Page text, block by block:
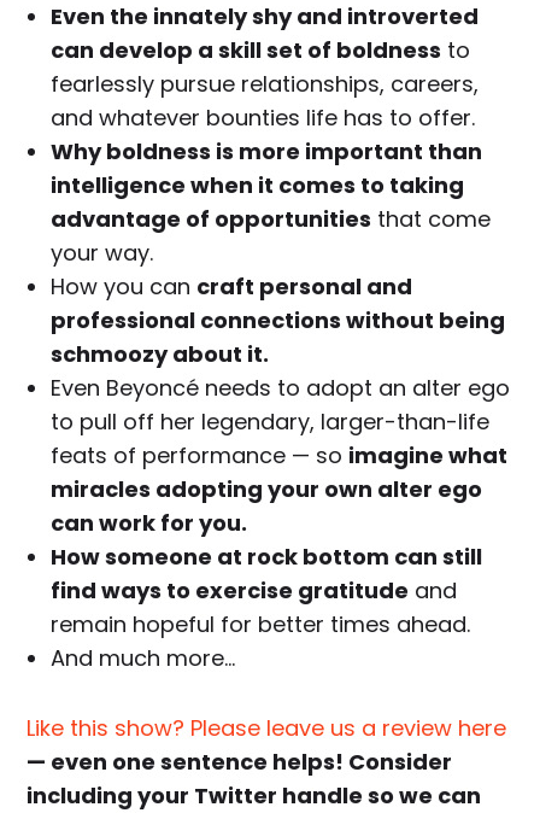
Even the innately shy and introverted
can develop a skill set of boldness to
fearlessly pursue relationships, careers,
and whatever bounties life has to offer.
Why boldness is more important than
intelligence when it comes to taking
advantage of opportunities that come
your way.
How you can craft personal and
professional connections without being
schmoozy about it.
Even Beyoncé needs to adopt an alter ego
to pull off her legendary, larger-than-life
feats of performance — so imagine what
miracles adopting your own alter ego
can work for you.
How someone at rock bottom can still
find ways to exercise gratitude and
remain hopeful for better times ahead.
And much more…
Like this show? Please leave us a review here
— even one sentence helps! Consider
including your Twitter handle so we can